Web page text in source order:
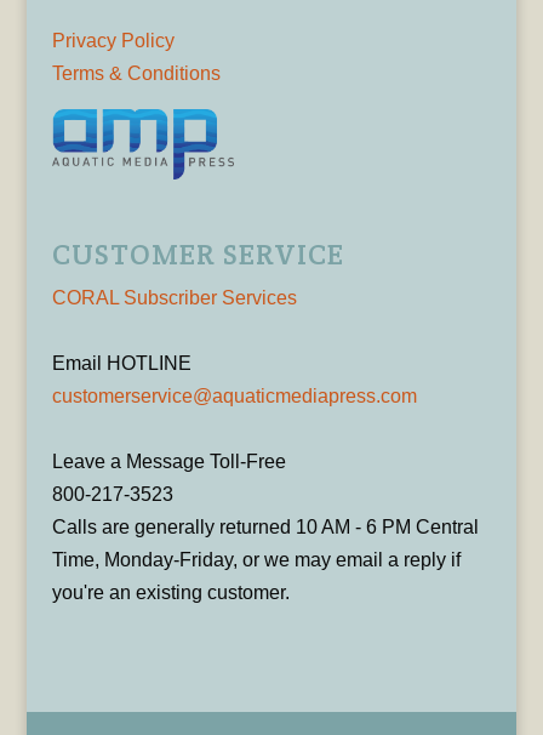
Privacy Policy
Terms & Conditions
CUSTOMER SERVICE
CORAL Subscriber Services
Email HOTLINE
customerservice@aquaticmediapress.com
Leave a Message Toll-Free
800-217-3523
Calls are generally returned 10 AM - 6 PM Central
Time, Monday-Friday, or we may email a reply if
you're an existing customer.